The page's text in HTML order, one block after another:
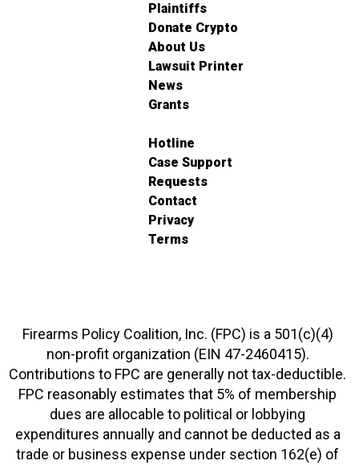
Plaintiffs
Donate Crypto
About Us
Lawsuit Printer
News
Grants
Hotline
Case Support
Requests
Contact
Privacy
Terms
Firearms Policy Coalition, Inc. (FPC) is a 501(c)(4)
non-profit organization (EIN 47-2460415).
Contributions to FPC are generally not tax-deductible.
FPC reasonably estimates that 5% of membership
dues are allocable to political or lobbying
expenditures annually and cannot be deducted as a
trade or business expense under section 162(e) of